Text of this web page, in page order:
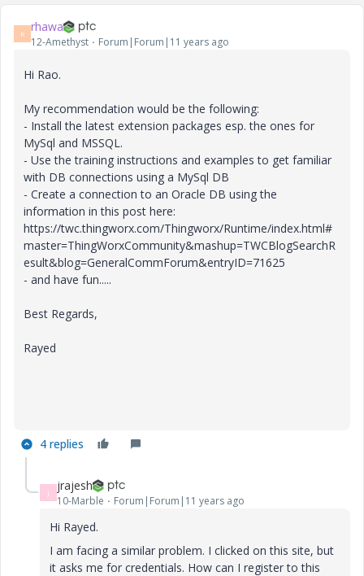
R rhawa
12-Amethyst Forum|Forum|11 years ago
Hi Rao.
My recommendation would be the following:
- Install the latest extension packages esp. the ones for
MySql and MSSQL.
- Use the training instructions and examples to get familiar
with DB connections using a MySql DB
- Create a connection to an Oracle DB using the
information in this post here:
https://twc.thingworx.com/Thingworx/Runtime/index.html#
master=ThingWorxCommunity&mashup=TWCBlogSearchR
esult&blog=GeneralCommForum&entryID=71625
- and have fun.....
Best Regards,
Rayed
4 replies
J jrajesh
10-Marble Forum|Forum|11 years ago
Hi Rayed.
I am facing a similar problem. I clicked on this site, but
it asks me for credentials. How can I register to this